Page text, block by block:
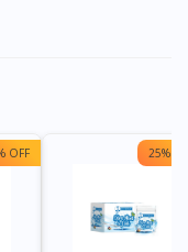
OFF 25%